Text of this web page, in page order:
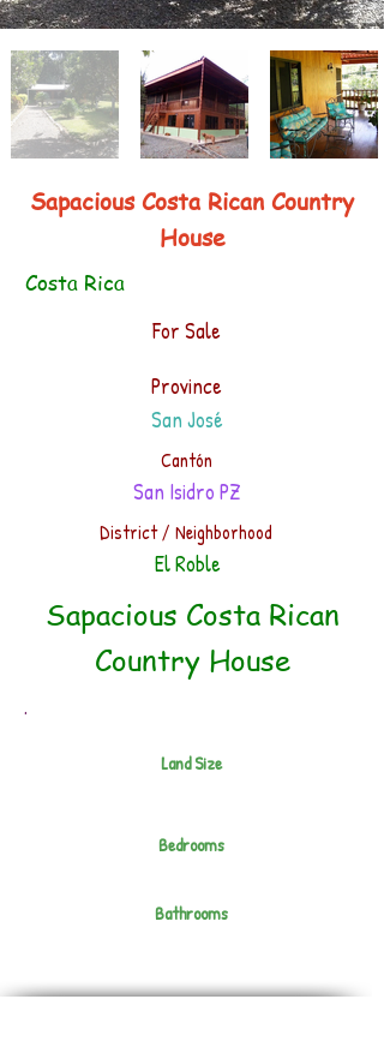
Sapacious Costa Rican Country
House
Costa Rica
For Sale
Province
San José
Cantón
San Isidro PZ
District / Neighborhood
El Roble
Sapacious Costa Rican
Country House
.
Land Size
Bedrooms
Bathrooms